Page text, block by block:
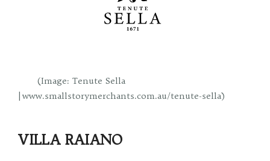
(Image: Tenute Sella
| www.smallstorymerchants.com.au/tenute-sella)
VILLA RAIANO